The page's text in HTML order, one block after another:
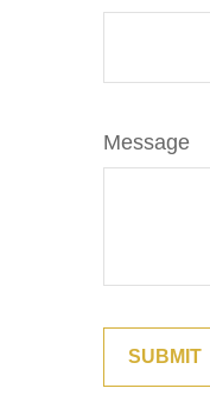
Message